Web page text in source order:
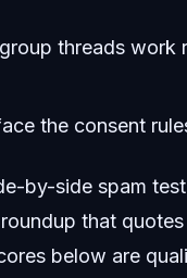
threads work
the consent
by-side spam
that
below are